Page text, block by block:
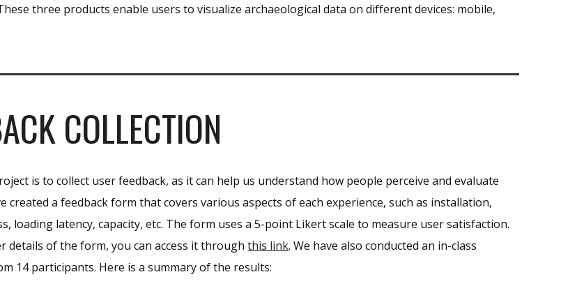
three products enable users to visualize archaeological data on different devices: mobile,
COLLECTION
is to collect user feedback, as it can help us understand how people perceive and evaluate
created a feedback form that covers various aspects of each experience, such as installation,
loading latency, capacity, etc. The form uses a 5-point Likert scale to measure user satisfaction.
details of the form, you can access it throughthis link. We have also conducted an in-class
14 participants. Here is a summary of the results: